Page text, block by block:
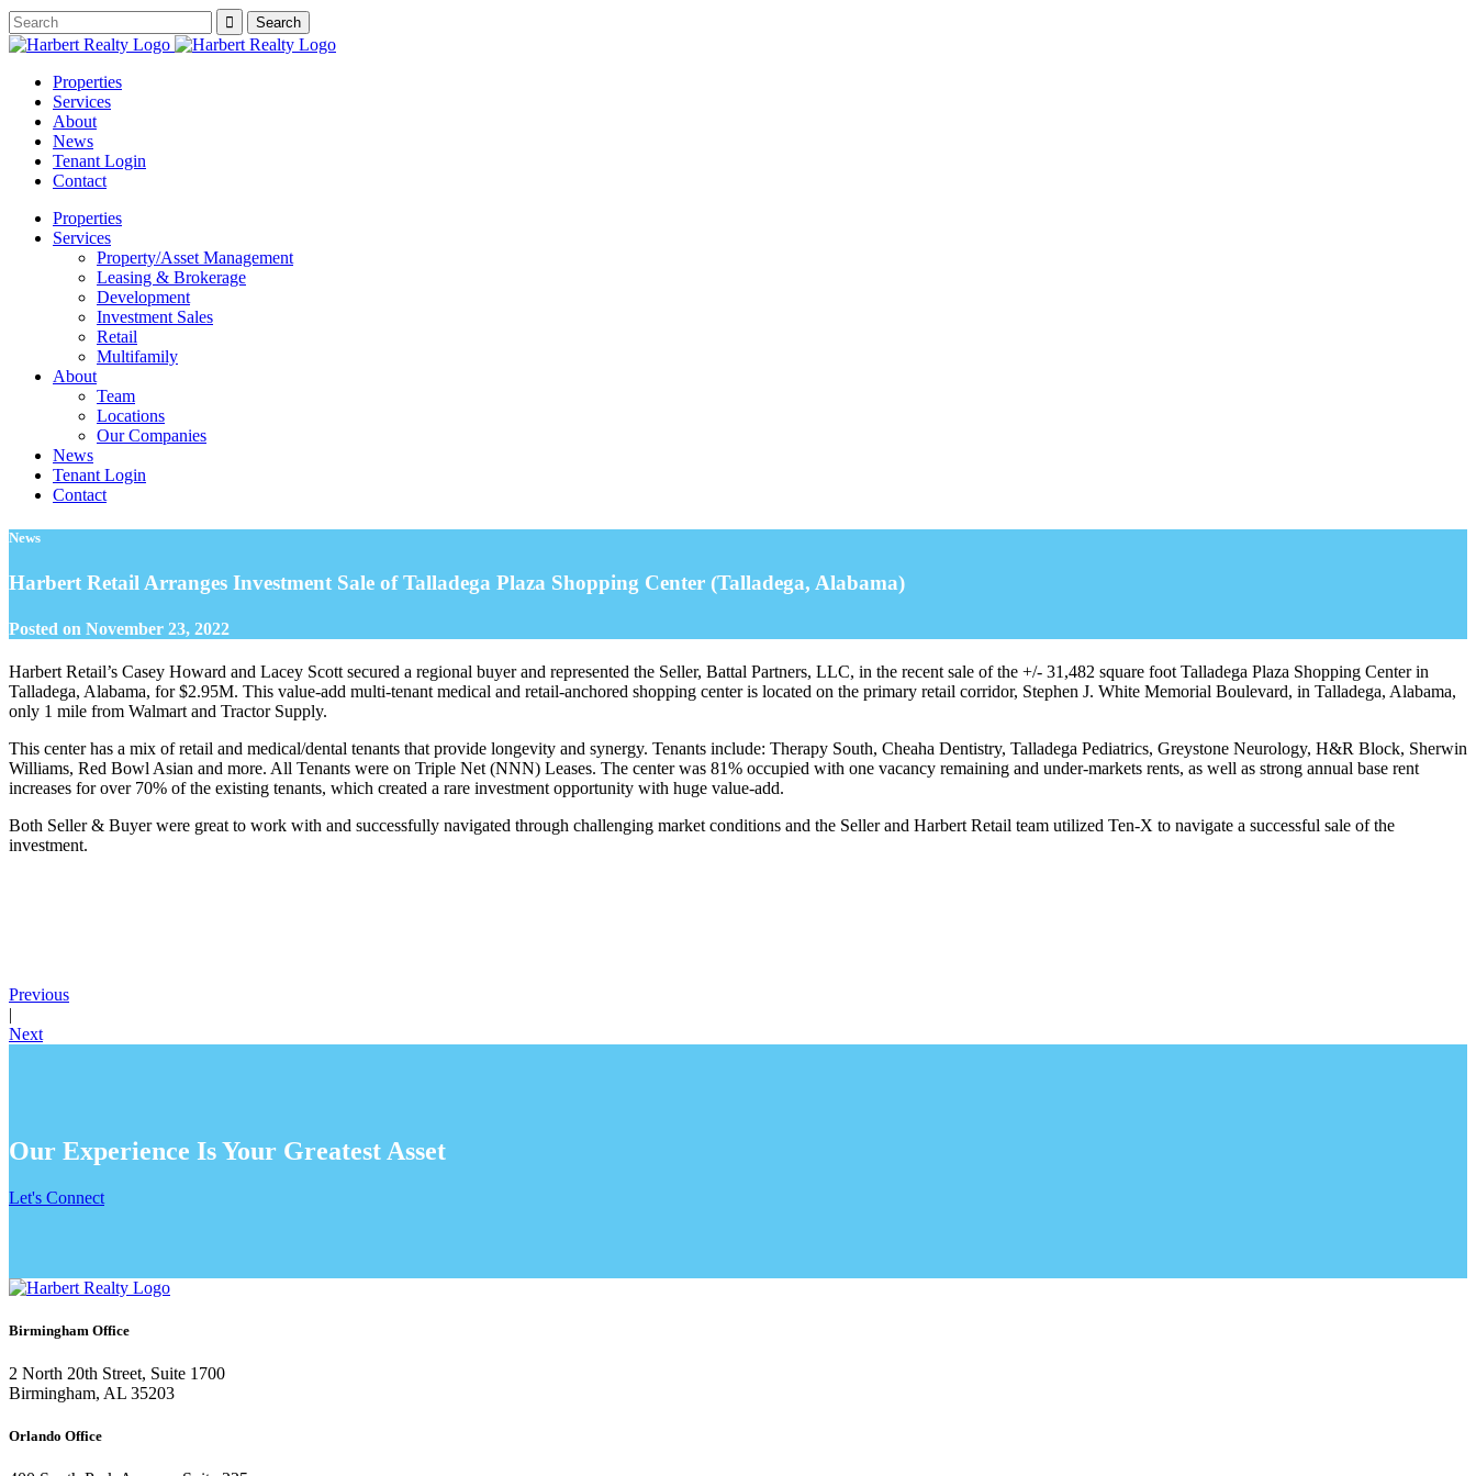
Properties
Services
About
News
Tenant Login
Contact
Properties
Services
Property/Asset Management
Leasing & Brokerage
Development
Investment Sales
Retail
Multifamily
About
Team
Locations
Our Companies
News
Tenant Login
Contact
News
Harbert Retail Arranges Investment Sale of Talladega Plaza Shopping Center (Talladega, Alabama)
Posted on November 23, 2022
Harbert Retail’s Casey Howard and Lacey Scott secured a regional buyer and represented the Seller, Battal Partners, LLC, in the recent sale of the +/- 31,482 square foot Talladega Plaza Shopping Center in
Talladega, Alabama, for $2.95M. This value-add multi-tenant medical and retail-anchored shopping center is located on the primary retail corridor, Stephen J. White Memorial Boulevard, in Talladega, Alabama,
only 1 mile from Walmart and Tractor Supply.
This center has a mix of retail and medical/dental tenants that provide longevity and synergy. Tenants include: Therapy South, Cheaha Dentistry, Talladega Pediatrics, Greystone Neurology, H&R Block, Sherwin
Williams, Red Bowl Asian and more. All Tenants were on Triple Net (NNN) Leases. The center was 81% occupied with one vacancy remaining and under-markets rents, as well as strong annual base rent
increases for over 70% of the existing tenants, which created a rare investment opportunity with huge value-add.
Both Seller & Buyer were great to work with and successfully navigated through challenging market conditions and the Seller and Harbert Retail team utilized Ten-X to navigate a successful sale of the
investment.
Previous
|
Next
Our Experience Is Your Greatest Asset
Let's Connect
Birmingham Office
2 North 20th Street, Suite 1700
Birmingham, AL 35203
Orlando Office